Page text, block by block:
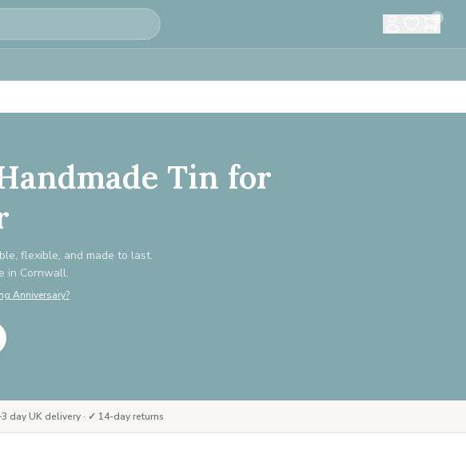
0
Tin for
flexible, and made to last.
in Cornwall.
Anniversary?
day UK delivery · ✓ 14-day returns